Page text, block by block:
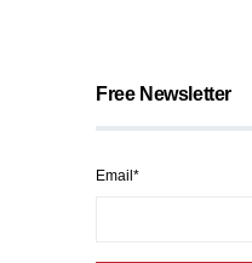
Free Newsletter
Email*